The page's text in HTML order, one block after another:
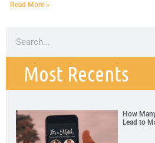
Read More »
Most Recents
How
Lead to